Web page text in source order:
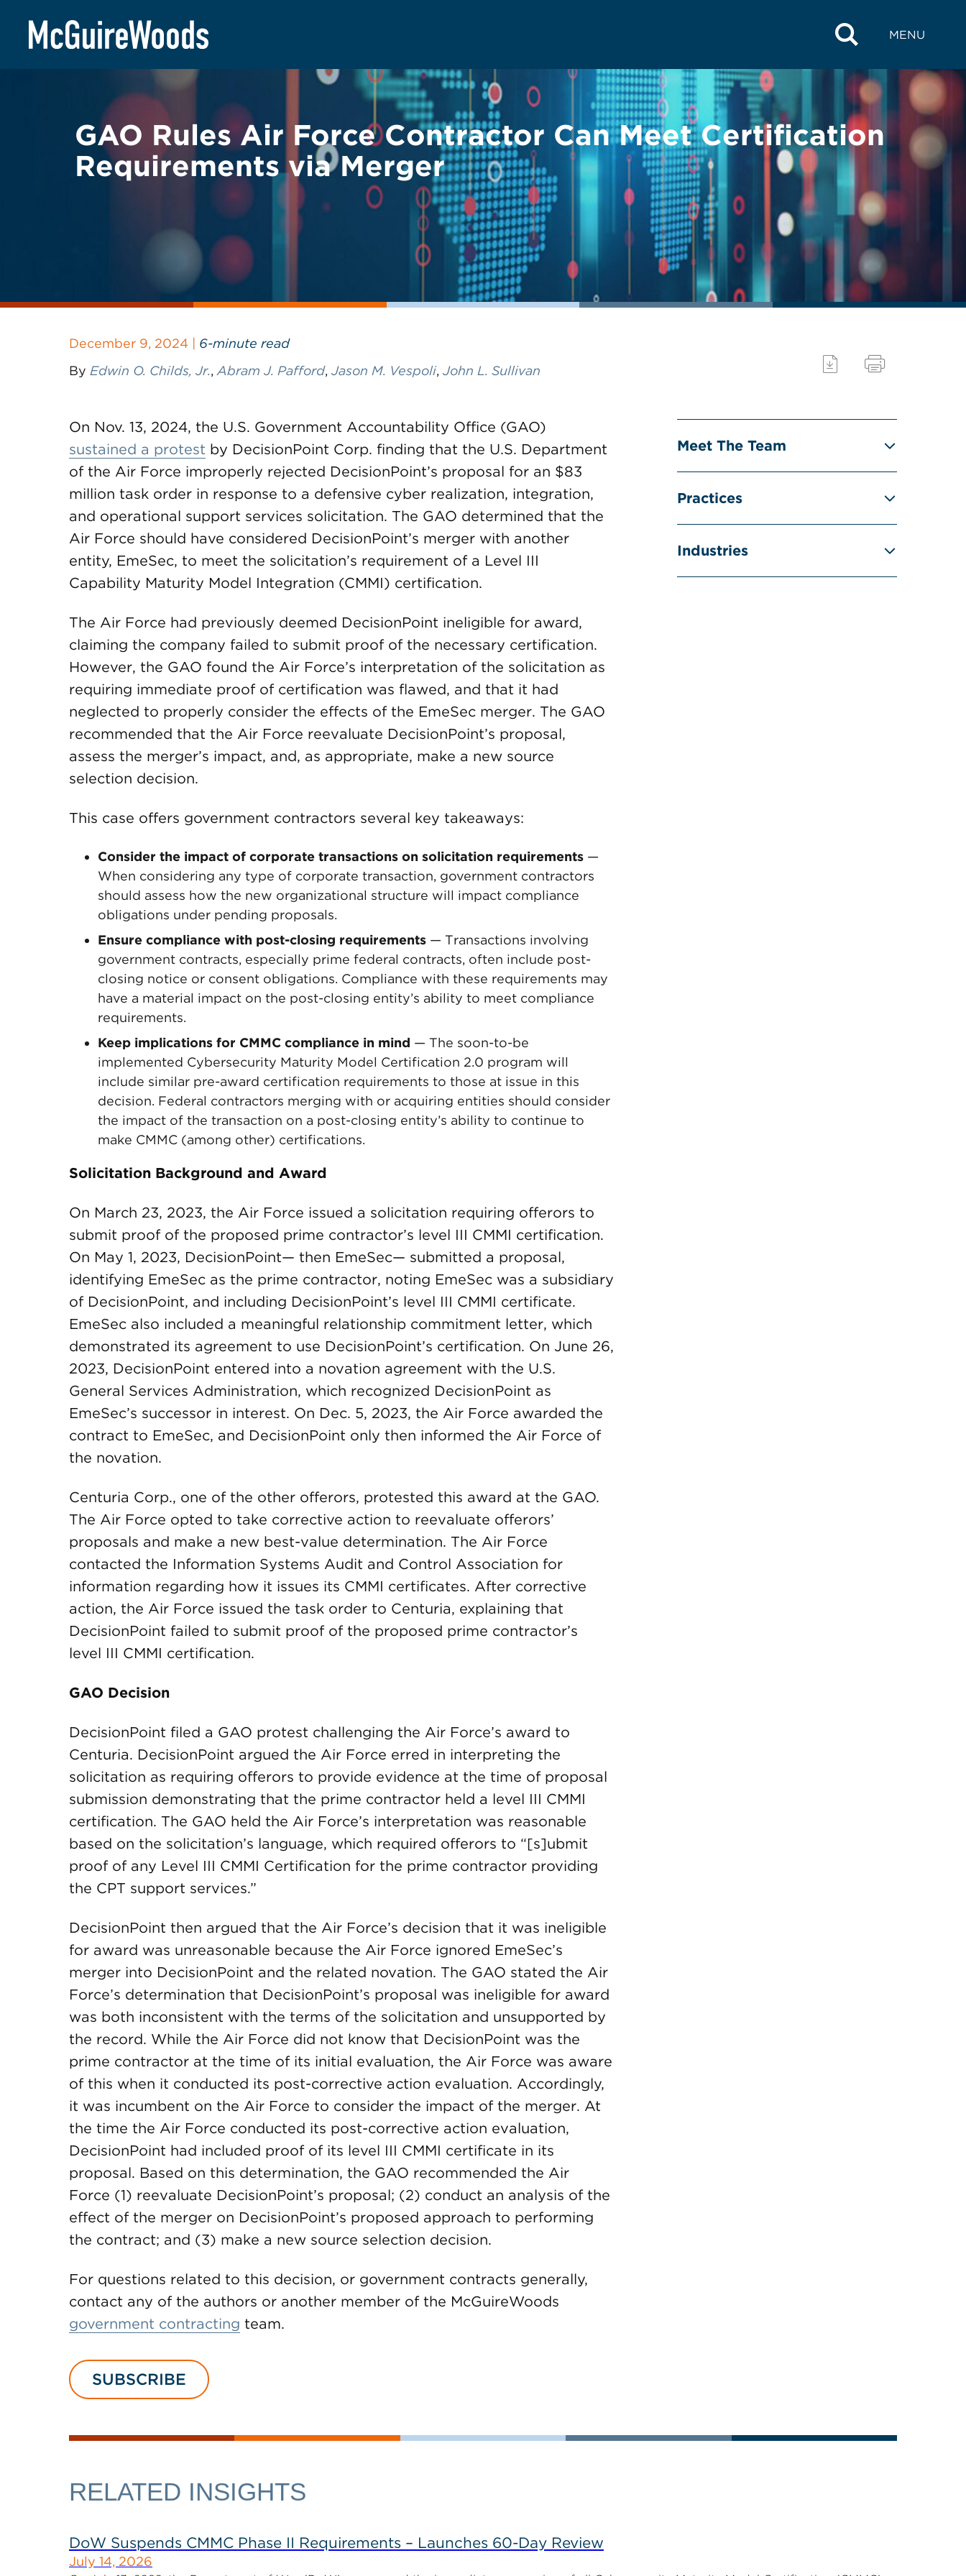
content
MENU
BACK TO LEGAL ALERTS
GAO Rules Air Force Contractor Can Meet Certification
Requirements via Merger
December 9, 2024 | 6-minute read
By Edwin O. Childs, Jr., Abram J. Pafford, Jason M. Vespoli, John L. Sullivan
On Nov. 13, 2024, the U.S. Government Accountability Office (GAO)
sustained a protest by DecisionPoint Corp. finding that the U.S. Department
of the Air Force improperly rejected DecisionPoint’s proposal for an $83
million task order in response to a defensive cyber realization, integration,
and operational support services solicitation. The GAO determined that the
Air Force should have considered DecisionPoint’s merger with another
entity, EmeSec, to meet the solicitation’s requirement of a Level III
Capability Maturity Model Integration (CMMI) certification.
The Air Force had previously deemed DecisionPoint ineligible for award,
claiming the company failed to submit proof of the necessary certification.
However, the GAO found the Air Force’s interpretation of the solicitation as
requiring immediate proof of certification was flawed, and that it had
neglected to properly consider the effects of the EmeSec merger. The GAO
recommended that the Air Force reevaluate DecisionPoint’s proposal,
assess the merger’s impact, and, as appropriate, make a new source
selection decision.
This case offers government contractors several key takeaways:
Consider the impact of corporate transactions on solicitation requirements —
When considering any type of corporate transaction, government contractors
should assess how the new organizational structure will impact compliance
obligations under pending proposals.
Ensure compliance with post-closing requirements — Transactions involving
government contracts, especially prime federal contracts, often include post-
closing notice or consent obligations. Compliance with these requirements may
have a material impact on the post-closing entity’s ability to meet compliance
requirements.
Keep implications for CMMC compliance in mind — The soon-to-be
implemented Cybersecurity Maturity Model Certification 2.0 program will
include similar pre-award certification requirements to those at issue in this
decision. Federal contractors merging with or acquiring entities should consider
the impact of the transaction on a post-closing entity’s ability to continue to
make CMMC (among other) certifications.
Solicitation Background and Award
On March 23, 2023, the Air Force issued a solicitation requiring offerors to
submit proof of the proposed prime contractor’s level III CMMI certification.
On May 1, 2023, DecisionPoint— then EmeSec— submitted a proposal,
identifying EmeSec as the prime contractor, noting EmeSec was a subsidiary
of DecisionPoint, and including DecisionPoint’s level III CMMI certificate.
EmeSec also included a meaningful relationship commitment letter, which
demonstrated its agreement to use DecisionPoint’s certification. On June 26,
2023, DecisionPoint entered into a novation agreement with the U.S.
General Services Administration, which recognized DecisionPoint as
EmeSec’s successor in interest. On Dec. 5, 2023, the Air Force awarded the
contract to EmeSec, and DecisionPoint only then informed the Air Force of
the novation.
Centuria Corp., one of the other offerors, protested this award at the GAO.
The Air Force opted to take corrective action to reevaluate offerors’
proposals and make a new best-value determination. The Air Force
contacted the Information Systems Audit and Control Association for
information regarding how it issues its CMMI certificates. After corrective
action, the Air Force issued the task order to Centuria, explaining that
DecisionPoint failed to submit proof of the proposed prime contractor’s
level III CMMI certification.
GAO Decision
DecisionPoint filed a GAO protest challenging the Air Force’s award to
Centuria. DecisionPoint argued the Air Force erred in interpreting the
solicitation as requiring offerors to provide evidence at the time of proposal
submission demonstrating that the prime contractor held a level III CMMI
certification. The GAO held the Air Force’s interpretation was reasonable
based on the solicitation’s language, which required offerors to “[s]ubmit
proof of any Level III CMMI Certification for the prime contractor providing
the CPT support services.”
DecisionPoint then argued that the Air Force’s decision that it was ineligible
for award was unreasonable because the Air Force ignored EmeSec’s
merger into DecisionPoint and the related novation. The GAO stated the Air
Force’s determination that DecisionPoint’s proposal was ineligible for award
was both inconsistent with the terms of the solicitation and unsupported by
the record. While the Air Force did not know that DecisionPoint was the
prime contractor at the time of its initial evaluation, the Air Force was aware
of this when it conducted its post-corrective action evaluation. Accordingly,
it was incumbent on the Air Force to consider the impact of the merger. At
the time the Air Force conducted its post-corrective action evaluation,
DecisionPoint had included proof of its level III CMMI certificate in its
proposal. Based on this determination, the GAO recommended the Air
Force (1) reevaluate DecisionPoint’s proposal; (2) conduct an analysis of the
effect of the merger on DecisionPoint’s proposed approach to performing
the contract; and (3) make a new source selection decision.
For questions related to this decision, or government contracts generally,
contact any of the authors or another member of the McGuireWoods
government contracting team.
Meet The Team
Practices
Industries
SUBSCRIBE
RELATED INSIGHTS
DoW Suspends CMMC Phase II Requirements – Launches 60-Day Review
July 14, 2026